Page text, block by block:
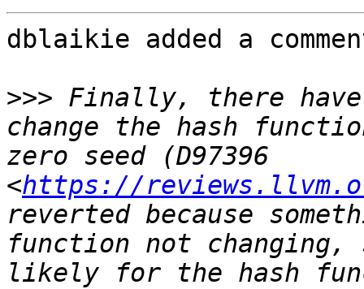
dblaikie added a
>>> Finally, there
change the hash
zero seed (D97396
<https://
reverted because
function not
likely for the hash